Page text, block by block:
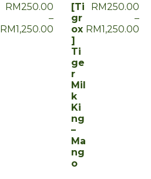
RM250.00
–
RM1,250.00
[Ti
gr
ox
]
Ti
ge
r
Mil
k
Ki
ng
–
Ma
ng
o
RM250.00
–
RM1,250.00